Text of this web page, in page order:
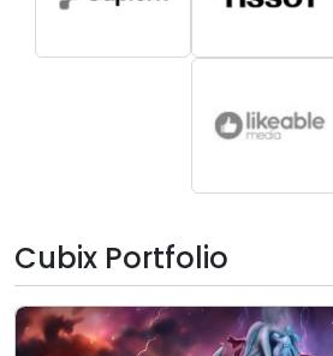
Cubix Portfolio